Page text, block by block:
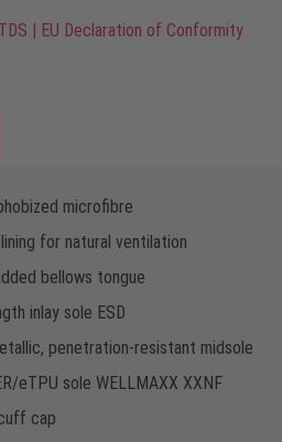
TDS | EU Declaration of Conformity
microfibre
for natural ventilation
bellows tongue
inlay sole ESD
penetration-resistant midsole
eTPU sole WELLMAXX XXNF
cap